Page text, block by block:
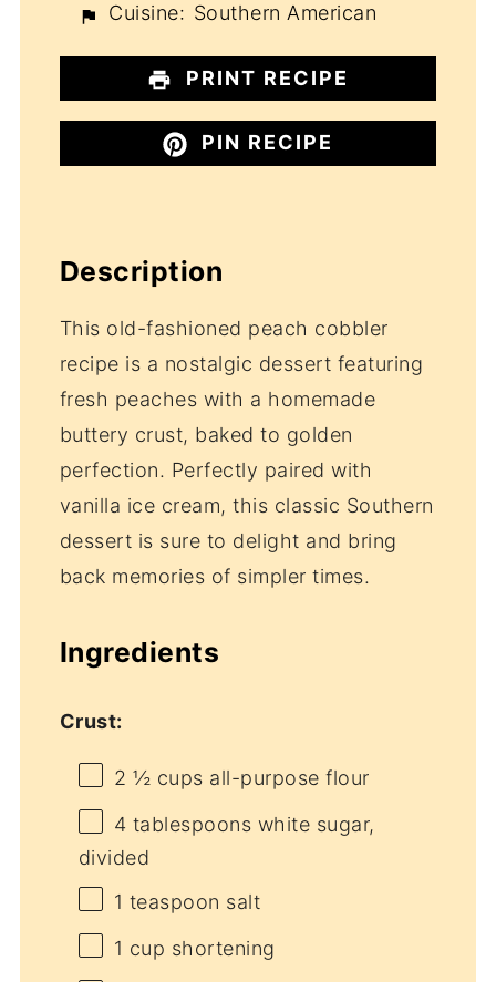
Cuisine: Southern American
PRINT RECIPE
PIN RECIPE
Description
This old-fashioned peach cobbler
recipe is a nostalgic dessert featuring
fresh peaches with a homemade
buttery crust, baked to golden
perfection. Perfectly paired with
vanilla ice cream, this classic Southern
dessert is sure to delight and bring
back memories of simpler times.
Ingredients
Crust:
2 ½ cups all-purpose flour
4 tablespoons white sugar,
divided
1 teaspoon salt
1 cup shortening